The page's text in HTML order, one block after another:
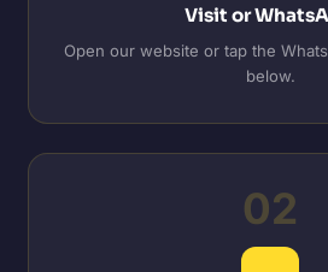
Visit or
Open our website or tap the
below.
02